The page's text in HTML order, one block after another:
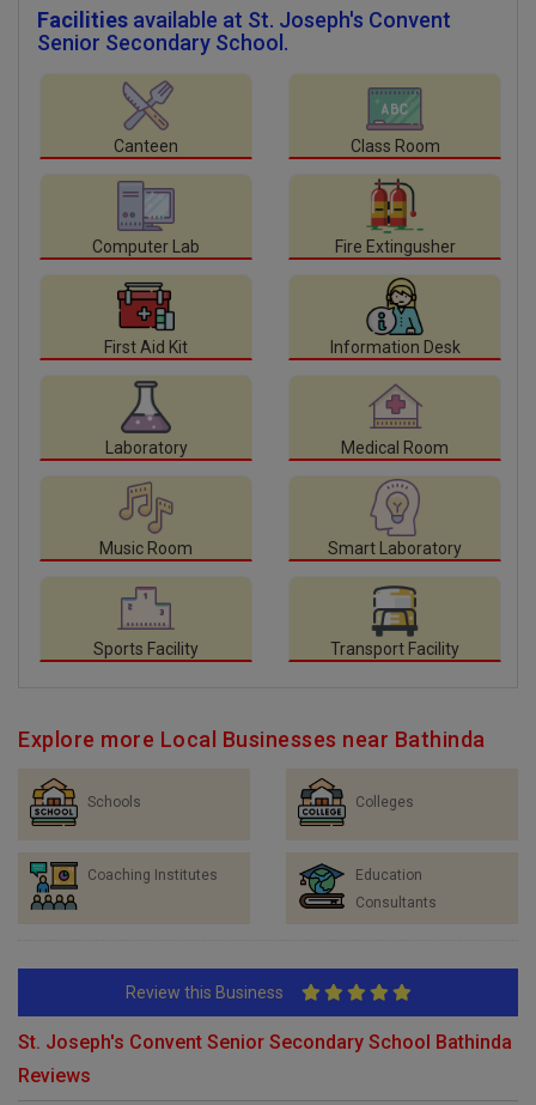
Facilities available at St. Joseph's Convent
Senior Secondary School.
Canteen Class Room
Computer Lab Fire Extingusher
First Aid Kit Information Desk
Laboratory Medical Room
Music Room Smart Laboratory
Sports Facility Transport Facility
Explore more Local Businesses near Bathinda
Schools Colleges
Coaching Institutes
Education
Consultants
Review this Business
St. Joseph's Convent Senior Secondary School Bathinda
Reviews